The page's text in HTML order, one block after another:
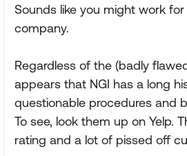
Sounds like you might work
company.
Regardless of the (badly
appears that NGI has a long
questionable procedures and
To see, look them up on Yelp.
rating and a lot of pissed off